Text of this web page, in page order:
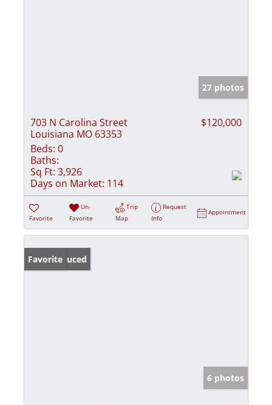
27 photos
703 N Carolina Street
Louisiana MO 63353
$120,000
Beds: 0
Baths:
Sq Ft: 3,926
Days on Market: 114
Favorite
Un-
Favorite
Trip
Map
Request
Info
Appointment
Price Reduced
Favorite
6 photos